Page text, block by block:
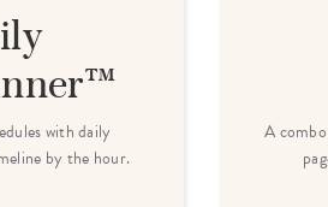
with daily
by the hour.
A